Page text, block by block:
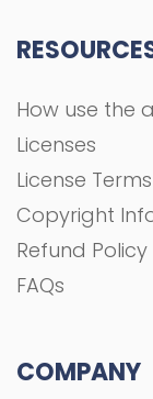
How use the
Licenses
License Terms
Copyright
Refund Policy
FAQs
COMPANY